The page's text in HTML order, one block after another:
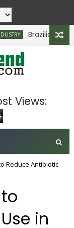
Brazilian Firm
Views:
Reduce Antibiotic
in